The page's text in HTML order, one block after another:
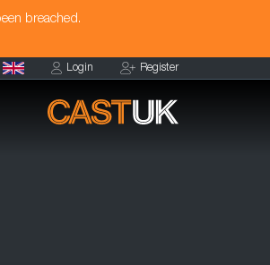
breached.
Login Register